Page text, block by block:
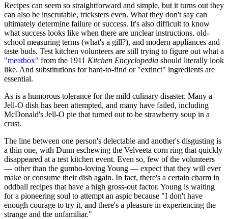
Recipes can seem so straightforward and simple, but it turns out they
can also be inscrutable, tricksters even. What they don't say can
ultimately determine failure or success. It's also difficult to know
what success looks like when there are unclear instructions, old-
school measuring terms (what's a gill?), and modern appliances and
taste buds. Test kitchen volunteers are still trying to figure out what a
"meatbox" from the 1911 Kitchen Encyclopedia should literally look
like. And substitutions for hard-to-find or "extinct" ingredients are
essential.
As is a humorous tolerance for the mild culinary disaster. Many a
Jell-O dish has been attempted, and many have failed, including
McDonald's Jell-O pie that turned out to be strawberry soup in a
crust.
The line between one person's delectable and another's disgusting is
a thin one, with Dunn eschewing the Velveeta corn ring that quickly
disappeared at a test kitchen event. Even so, few of the volunteers
— other than the gumbo-loving Young — expect that they will ever
make or consume their dish again. In fact, there's a certain charm in
oddball recipes that have a high gross-out factor. Young is waiting
for a pioneering soul to attempt an aspic because "I don't have
enough courage to try it, and there's a pleasure in experiencing the
strange and the unfamiliar."